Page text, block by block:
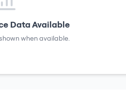
Data Available
when available.